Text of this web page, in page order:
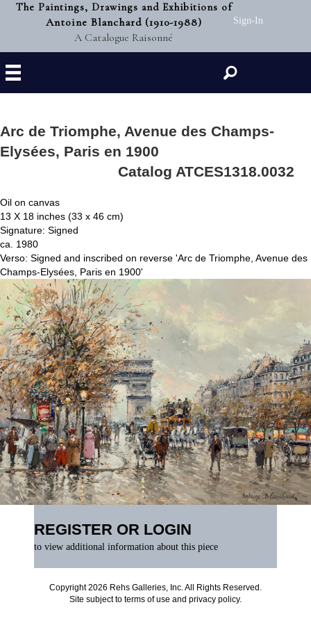
The Paintings, Drawings and Exhibitions of
Antoine Blanchard (1910-1988)
A Catalogue Raisonné
Sign-In
Search
Arc de Triomphe, Avenue des Champs-
Elysées, Paris en 1900
Catalog ATCES1318.0032
Oil on canvas
13 X 18 inches (33 x 46 cm)
Signature: Signed
ca. 1980
Verso: Signed and inscribed on reverse 'Arc de Triomphe, Avenue des
Champs-Elysées, Paris en 1900'
REGISTER OR LOGIN
to view additional information about this piece
Copyright 2026 Rehs Galleries, Inc. All Rights Reserved.
Site subject to terms of use and privacy policy.